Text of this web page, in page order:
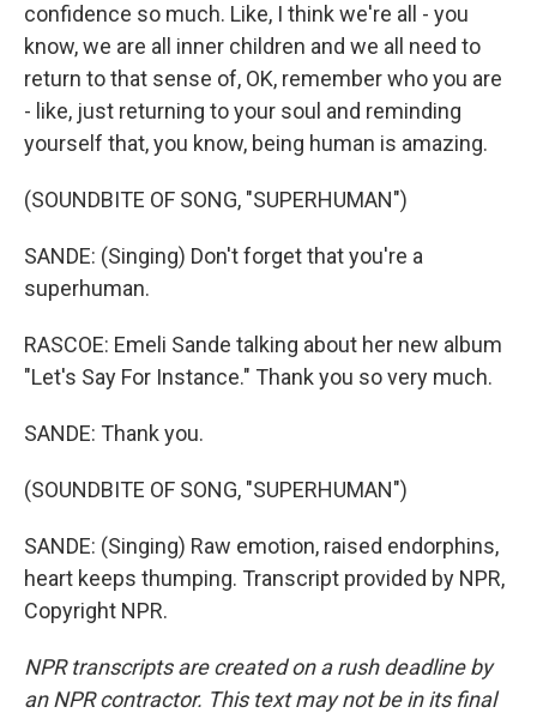
confidence so much. Like, I think we're all - you
know, we are all inner children and we all need to
return to that sense of, OK, remember who you are
- like, just returning to your soul and reminding
yourself that, you know, being human is amazing.
(SOUNDBITE OF SONG, "SUPERHUMAN")
SANDE: (Singing) Don't forget that you're a
superhuman.
RASCOE: Emeli Sande talking about her new album
"Let's Say For Instance." Thank you so very much.
SANDE: Thank you.
(SOUNDBITE OF SONG, "SUPERHUMAN")
SANDE: (Singing) Raw emotion, raised endorphins,
heart keeps thumping. Transcript provided by NPR,
Copyright NPR.
NPR transcripts are created on a rush deadline by
an NPR contractor. This text may not be in its final